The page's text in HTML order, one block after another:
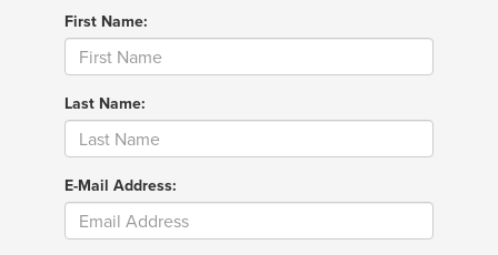
First Name:
Last Name:
E-Mail Address: